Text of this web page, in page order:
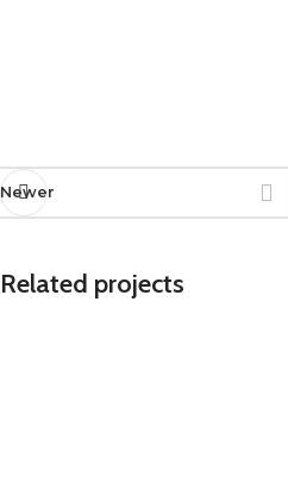
Newer
Related projects